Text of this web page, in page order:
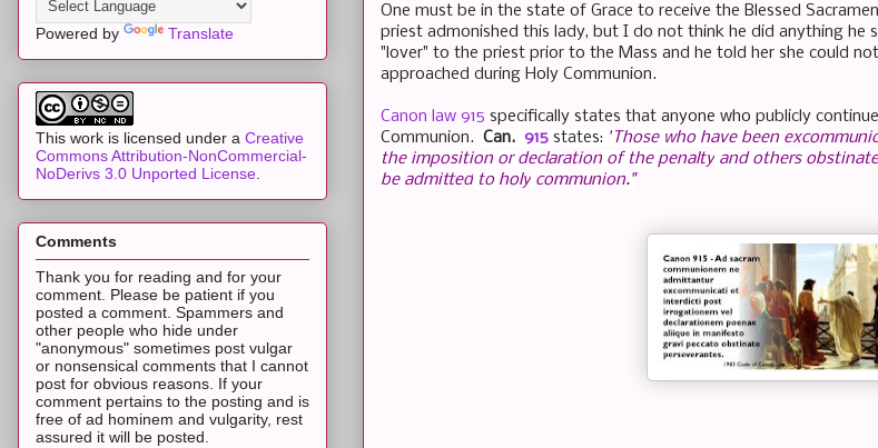
One must be in the state of Grace to receive the Blessed
priest admonished this lady, but I do not think he did anything he
"lover" to the priest prior to the Mass and he told her she could
approached during Holy Communion.
Canon law 915 specifically states that anyone who publicly
Communion. Can. 915 states: "Those who have been
the imposition ordeclaration of the penalty and others
be admitted to holy communion."
Powered by Translate
This work is licensed under a Creative
Commons Attribution-NonCommercial-
NoDerivs 3.0 Unported License
Comments
Thank you for reading and for your
comment. Please be patient if you
posted a comment. Spammers and
other people who hide under
"anonymous" sometimes post vulgar
or nonsensical comments that I cannot
post for obvious reasons. If your
comment pertains to the posting and is
free of ad hominem and vulgarity, rest
assured it will be posted.